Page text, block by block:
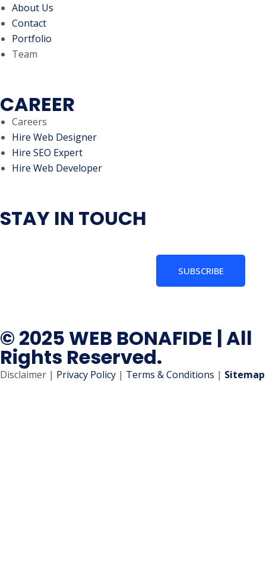
About Us
Contact
Portfolio
Team
CAREER
Careers
Hire Web Designer
Hire SEO Expert
Hire Web Developer
STAY IN TOUCH
SUBSCRIBE
© 2025 WEB BONAFIDE | All
Rights Reserved.
Disclaimer | Privacy Policy | Terms & Conditions | Sitemap